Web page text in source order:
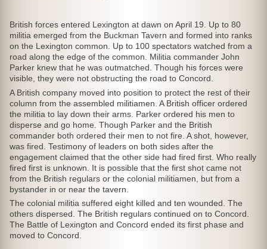
British forces entered Lexington at dawn on April 19. Up to 80
militia emerged from the Buckman Tavern and formed into ranks
on the Lexington common. Up to 100 spectators watched from a
road along the edge of the common. Militia commander John
Parker knew that he was outmatched. Though his forces were
visible, they were not obstructing the road to Concord.
A British company moved into position to protect the rest of their
column from the assembled militiamen. A British officer ordered
the militia to lay down their arms. Parker ordered his men to
disperse and go home. Though Parker and the British
commander both ordered their men to not fire. A shot, however,
was fired. Testimony of leaders on both sides after the
engagement claimed that the other side had fired first. Who really
fired first is unknown. It is possible that the first shot came not
from the British regulars or the colonial militiamen, but from a
bystander in or near the tavern.
The colonial militia suffered eight killed and ten wounded. The
others dispersed. The British regulars continued on to Concord.
The Battle of Lexington and Concord ended its first phase and
moved to Concord.